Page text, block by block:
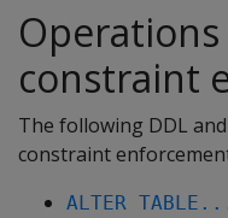
constraint
The following DDL
constraint
ALTER